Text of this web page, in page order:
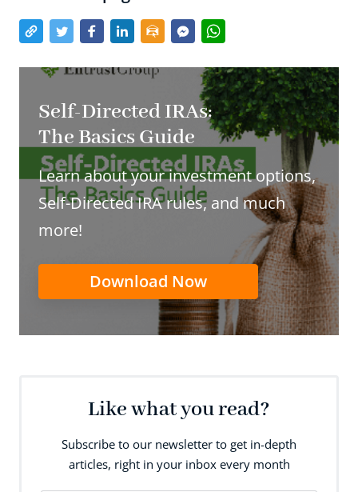
Self-Directed IRAs:
The Basics Guide
Learn about your investment options,
Self-Directed IRA rules, and much
more!
Download Now
Like what you read?
Subscribe to our newsletter to get in-depth
articles, right in your inbox every month